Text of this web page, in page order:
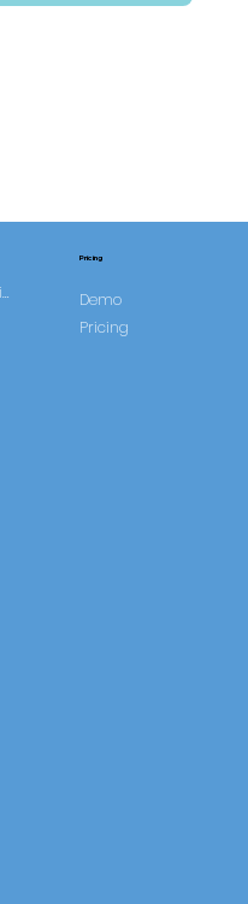
Face to Face Training
Pricing
Demo
Pricing